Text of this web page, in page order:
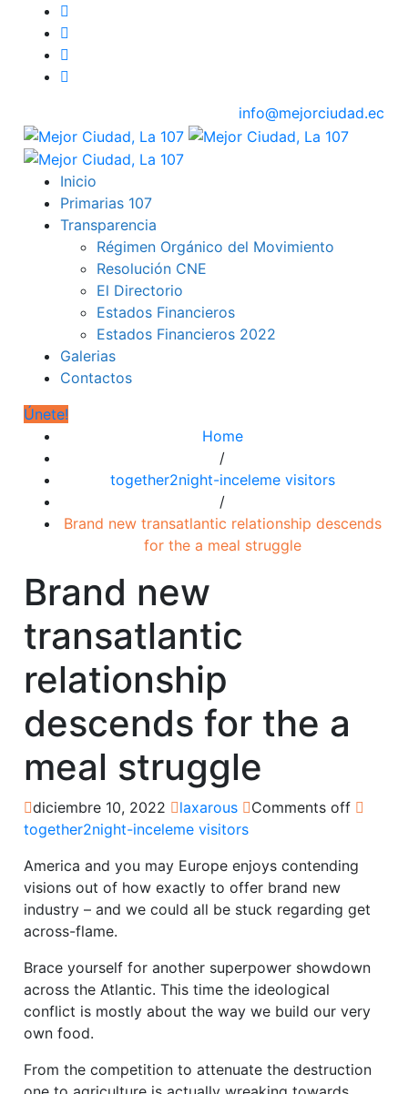
info@mejorciudad.ec
Inicio
Primarias 107
Transparencia
Régimen Orgánico del Movimiento
Resolución CNE
El Directorio
Estados Financieros
Estados Financieros 2022
Galerias
Contactos
Únete!
Home
/
together2night-inceleme visitors
/
Brand new transatlantic relationship descends
for the a meal struggle
Brand new
transatlantic
relationship
descends for the a
meal struggle
diciembre 10, 2022 laxarous
Comments off
together2night-inceleme visitors
America and you may Europe enjoys contending
visions out of how exactly to offer brand new
industry – and we could all be stuck regarding get
across-flame.
Brace yourself for another superpower showdown
across the Atlantic. This time the ideological
conflict is mostly about the way we build our very
own food.
From the competition to attenuate the destruction